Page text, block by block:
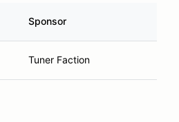
Sponsor
Tuner Faction